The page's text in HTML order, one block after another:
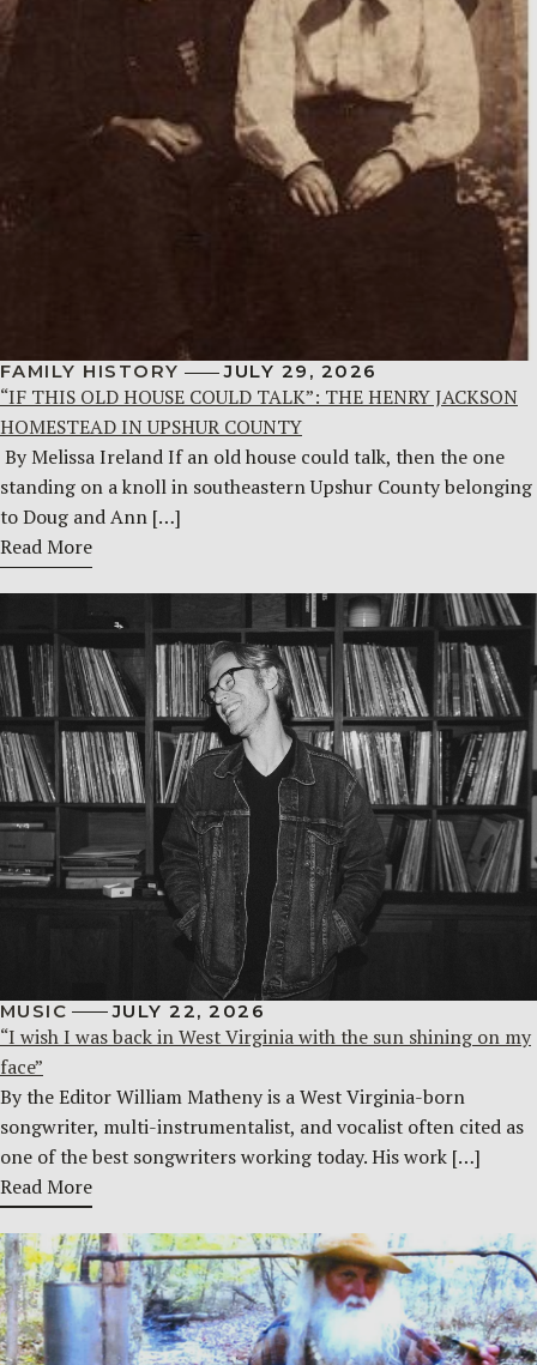
FAMILY HISTORY JULY 29, 2026
“IF THIS OLD HOUSE COULD TALK”: THE HENRY JACKSON
HOMESTEAD IN UPSHUR COUNTY
By Melissa Ireland If an old house could talk, then the one
standing on a knoll in southeastern Upshur County belonging
to Doug and Ann […]
Read More
MUSIC JULY 22, 2026
“I wish I was back in West Virginia with the sun shining on my
face”
By the Editor William Matheny is a West Virginia-born
songwriter, multi-instrumentalist, and vocalist often cited as
one of the best songwriters working today. His work […]
Read More